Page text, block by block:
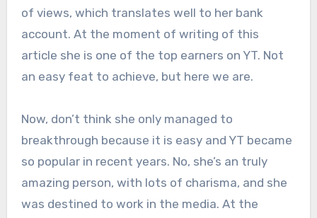
of views, which translates well to her bank
account. At the moment of writing of this
article she is one of the top earners on YT. Not
an easy feat to achieve, but here we are.
Now, don’t think she only managed to
breakthrough because it is easy and YT became
so popular in recent years. No, she’s an truly
amazing person, with lots of charisma, and she
was destined to work in the media. At the